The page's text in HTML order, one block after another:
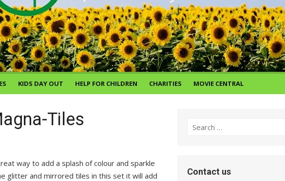
KIDS DAY OUT HELP FOR CHILDREN CHARITIES MOVIE CENTRAL
Tiles
way to add a splash of colour and sparkle
glitter and mirrored tiles in this set it will add
Search
Contact us